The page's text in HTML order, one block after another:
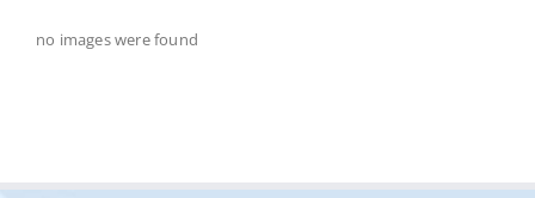
no images were found